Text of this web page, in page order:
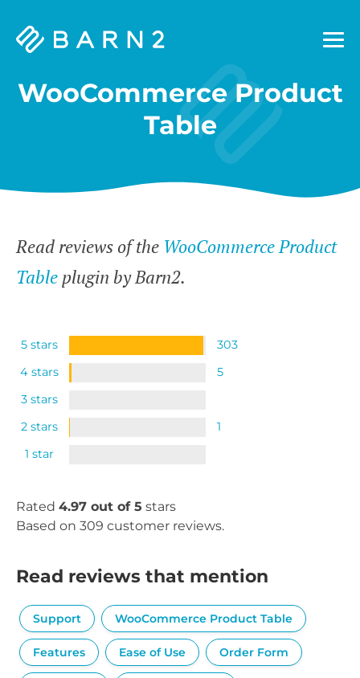
Barn2
WooCommerce Product
Table
Read reviews of the WooCommerce Product
Table plugin by Barn2.
5 stars
303
4 stars
5
3 stars
2 stars
1
1 star
Rated 4.97 out of 5 stars
Based on 309 customer reviews.
Read reviews that mention
Support WooCommerce Product Table
Features Ease of Use Order Form